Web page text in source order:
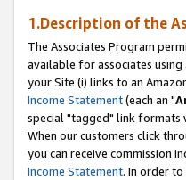
1.Description of the
The Associates Program
available for associates
your Site (i) links to an
Income Statement(each an "
special "tagged" link formats
When our customers click
you can receive commission
Income Statement. In order